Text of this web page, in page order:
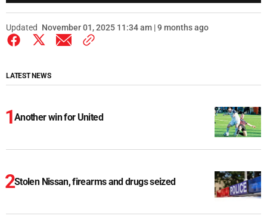
Updated November 01, 2025 11:34 am | 9 months ago
LATEST NEWS
Another win for United
Stolen Nissan, firearms and drugs seized